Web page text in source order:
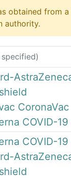
obtained from
authority.
CoronaVac
COVID-
COVID-